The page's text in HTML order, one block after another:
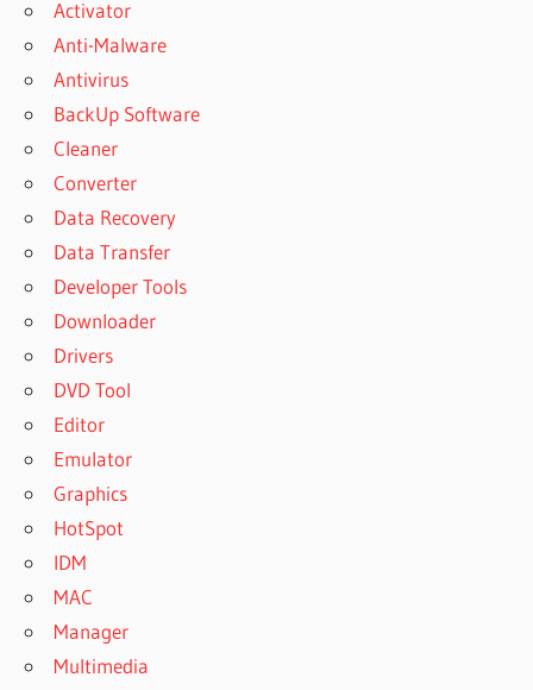
Activator
Anti-Malware
Antivirus
BackUp Software
Cleaner
Converter
Data Recovery
Data Transfer
Developer Tools
Downloader
Drivers
DVD Tool
Editor
Emulator
Graphics
HotSpot
IDM
MAC
Manager
Multimedia